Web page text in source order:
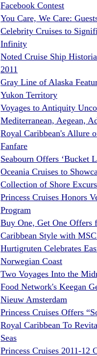
Facebook Contest
You Care, We Care:
Celebrity Cruises to
Infinity
Noted Cruise Ship
2011
Gray Line of Alaska
Yukon Territory
Voyages to Antiquity
Mediterranean, Aegean,
Royal Caribbean's Allure
Fanfare
Seabourn Offers ‘Bucket
Oceania Cruises to
Collection of Shore
Princess Cruises Honors
Program
Buy One, Get One Offers
Caribbean Style with
Hurtigruten Celebrates
Norwegian Coast
Two Voyages Into the
Food Network's Keegan
Nieuw Amsterdam
Princess Cruises Offers
Royal Caribbean To
Seas
Princess Cruises 2011-12